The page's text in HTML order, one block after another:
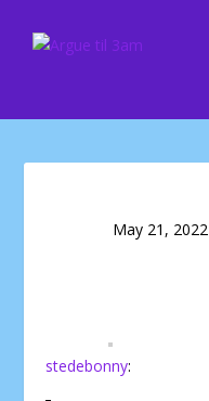
May 21, 2022
stedebonny: